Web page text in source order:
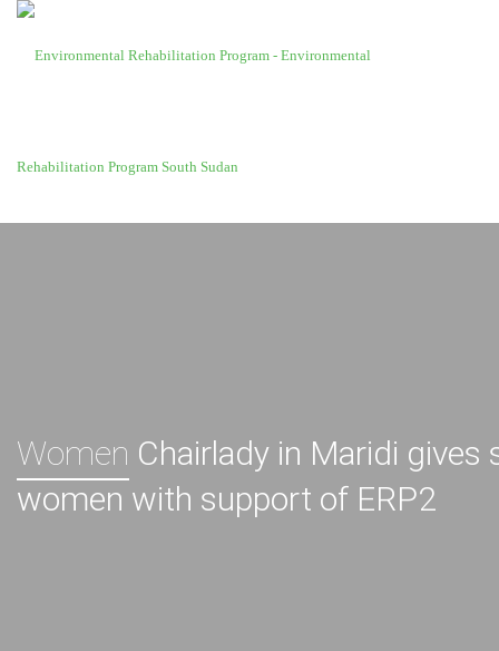
Women Chairlady in Maridi gives
women with support of ERP2